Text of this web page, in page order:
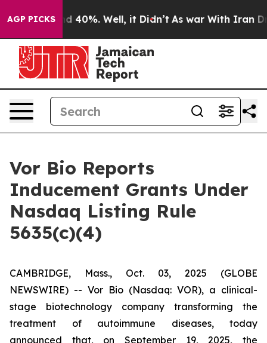
AGP PICKS
Around 40%. Well, it Didn’t As war With Iran
Vor Bio Reports
Inducement Grants Under
Nasdaq Listing Rule
5635(c)(4)
CAMBRIDGE, Mass., Oct. 03, 2025 (GLOBE
NEWSWIRE) -- Vor Bio (Nasdaq: VOR), a clinical-
stage biotechnology company transforming the
treatment of autoimmune diseases, today
announced that, on September 19, 2025, the